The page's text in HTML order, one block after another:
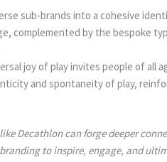
sub-brands into a cohesive
complemented by the bespoke
joy of play invites people of
and spontaneity of play,
Decathlon can forge deeper
to inspire, engage, and